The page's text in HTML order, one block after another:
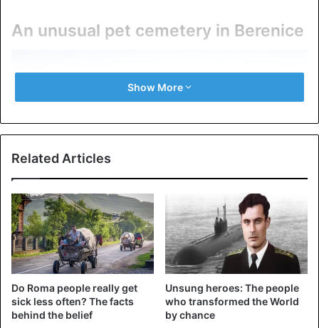
An unusual pet cemetery in Berenice
Excavations of the ancient port of Berenice on the Red
Sea.
Scientists have found the remains of about three dozen
Indian monkeys in the ancient port. Previously, all
Show More
Related Articles
Do Roma people really get
sick less often? The facts
behind the belief
Unsung heroes: The people
who transformed the World
by chance